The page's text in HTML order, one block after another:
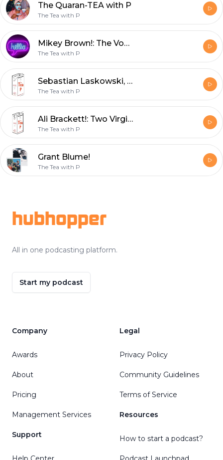
The Quaran-TEA with P
The Tea with P
Mikey Brown!: The Vodka with P
The Tea with P
Sebastian Laskowski, Please Date Me!: The Iced Tea
The Tea with P
Ali Brackett!: Two Virgins on a Podcast w/ Iced Tea
The Tea with P
Grant Blume!
The Tea with P
hubhopper
All in one podcasting platform.
Start my podcast
Company
Awards
About
Pricing
Management Services
Support
Legal
Privacy Policy
Community Guidelines
Terms of Service
Resources
How to start a podcast?